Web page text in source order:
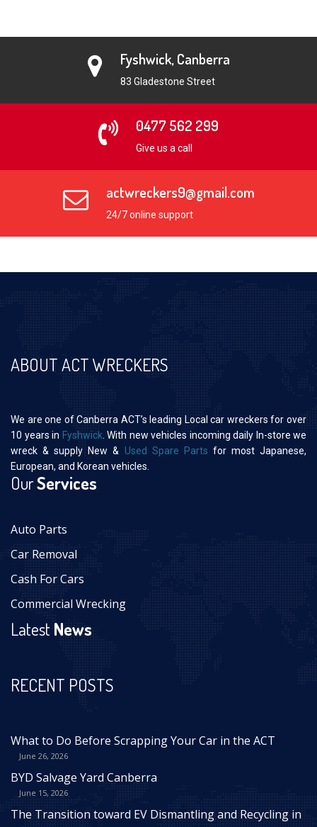
Fyshwick, Canberra
83 Gladestone Street
0477 562 299
Give us a call
actwreckers9@gmail.com
24/7 online support
ABOUT ACT WRECKERS
We are one of Canberra ACT’s leading Local car wreckers for over
10 years in Fyshwick . With new vehicles incoming daily In-store we
wreck & supply New & Used Spare Parts for most Japanese,
European, and Korean vehicles.
OurServices
Auto Parts
Car Removal
Cash For Cars
Commercial Wrecking
LatestNews
RECENT POSTS
What to Do Before Scrapping Your Car in the ACT
June 26, 2026
BYD Salvage Yard Canberra
June 15, 2026
The Transition toward EV Dismantling and Recycling in